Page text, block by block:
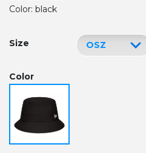
Color: black
Size
Color